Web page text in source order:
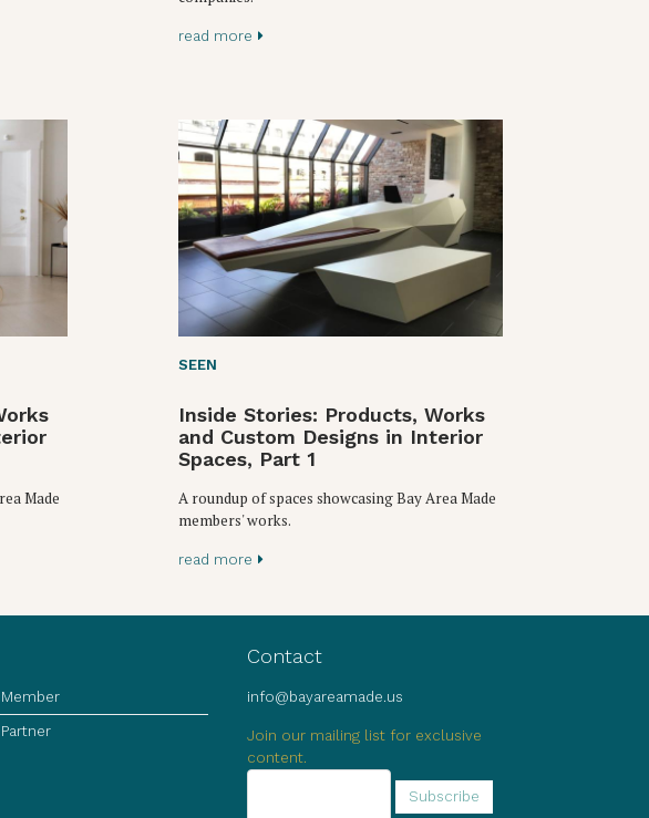
read more
Made
SEEN
Inside Stories: Products, Works
and Custom Designs in Interior
Spaces, Part 1
A roundup of spaces showcasing Bay Area Made
members' works.
read more
Contact
info@bayareamade.us
Join our mailing list for exclusive
content.